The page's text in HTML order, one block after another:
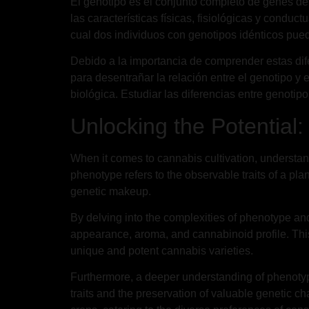
las características físicas, fisiológicas y
cual dos individuos con genotipos idénticos
Debido a la importancia de comprender estas
para desentrañar la relación entre el genotipo y
biológica. Estudiar las diferencias entre
Unlocking the
When it comes to cannabis cultivation,
phenotype refers to the observable traits of a
genetic makeup.
By delving into the complexities of phenotype
appearance, aroma, and cannabinoid profile.
unique and potent cannabis varieties.
Furthermore, a deeper understanding of
traits and the preservation of valuable genetic